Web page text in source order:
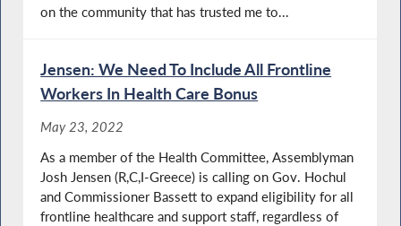
on the community that has trusted me to...
Jensen: We Need To Include All Frontline
Workers In Health Care Bonus
May 23, 2022
As a member of the Health Committee, Assemblyman
Josh Jensen (R,C,I-Greece) is calling on Gov. Hochul
and Commissioner Bassett to expand eligibility for all
frontline healthcare and support staff, regardless of